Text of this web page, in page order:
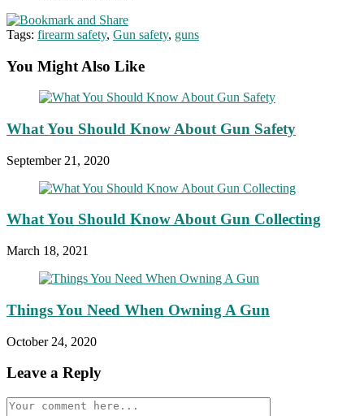
Tags: firearm safety, Gun safety, guns
You Might Also Like
What You Should Know About Gun Safety
September 21, 2020
What You Should Know About Gun Collecting
March 18, 2021
Things You Need When Owning A Gun
October 24, 2020
Leave a Reply
Comment